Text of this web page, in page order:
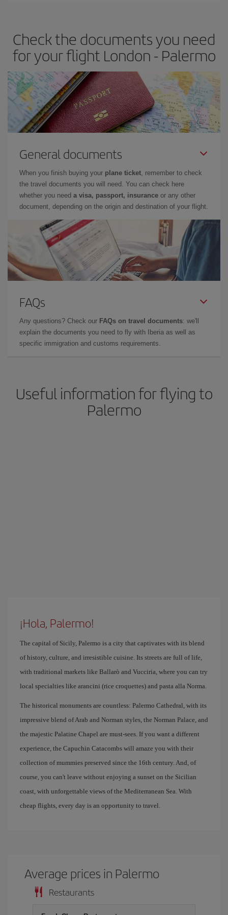
Check the documents you need
for your flight London - Palermo
General documents
When you finish buying your plane ticket, remember to check
the travel documents you will need. You can check here
whether you need a visa, passport, insurance or any other
document, depending on the origin and destination of your flight.
FAQs
Any questions? Check our FAQs on travel documents: we'll
explain the documents you need to fly with Iberia as well as
specific immigration and customs requirements.
Useful information for flying to
Palermo
¡Hola, Palermo!
The capital of Sicily, Palermo is a city that captivates with its blend
of history, culture, and irresistible cuisine. Its streets are full of life,
with traditional markets like Ballarò and Vucciria, where you can try
local specialties like arancini (rice croquettes) and pasta alla Norma.
The historical monuments are countless: Palermo Cathedral, with its
impressive blend of Arab and Norman styles, the Norman Palace, and
the majestic Palatine Chapel are must-sees. If you want a different
experience, the Capuchin Catacombs will amaze you with their
collection of mummies preserved since the 16th century. And, of
course, you can't leave without enjoying a sunset on the Sicilian
coast, with unforgettable views of the Mediterranean Sea. With
cheap flights, every day is an opportunity to travel.
Average prices in Palermo
Restaurants